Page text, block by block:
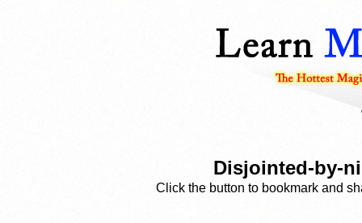
Disjointed-by-
Click the button to bookmark and